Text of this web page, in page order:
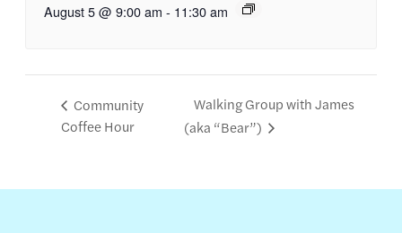
August 5 @ 9:00 am - 11:30 am
Community
Coffee Hour
Walking Group with James
(aka “Bear”)